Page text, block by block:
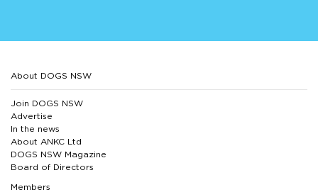
About DOGS NSW
Join DOGS NSW
Advertise
In the news
About ANKC Ltd
DOGS NSW Magazine
Board of Directors
Members